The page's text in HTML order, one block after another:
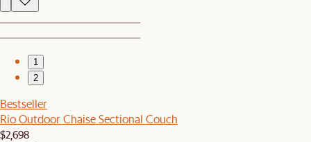
1
2
Bestseller
Rio Outdoor Chaise Sectional Couch
$2,698